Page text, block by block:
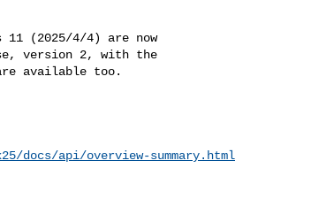
(2025/4/4) are now
version 2, with the
available too.
docs/api/overview-summary.html